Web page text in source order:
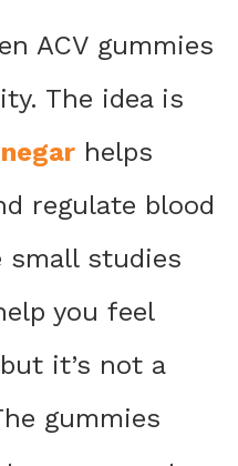
ACV gummies
The idea is
helps
regulate blood
small studies
you feel
it’s not a
gummies